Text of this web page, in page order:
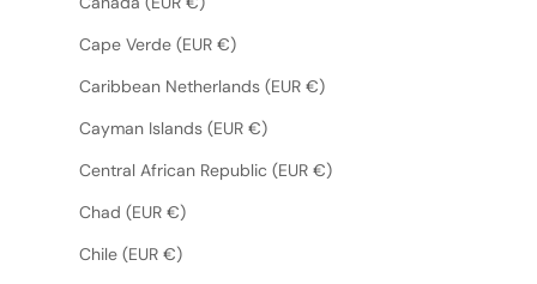
Cape Verde (EUR €)
Caribbean Netherlands (EUR €)
Cayman Islands (EUR €)
Central African Republic (EUR €)
Chad (EUR €)
Chile (EUR €)